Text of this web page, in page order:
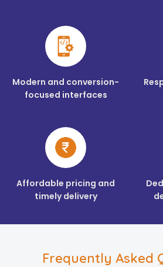
Modern and conversion-
focused interfaces
Affordable pricing and
timely delivery
Frequently Asked